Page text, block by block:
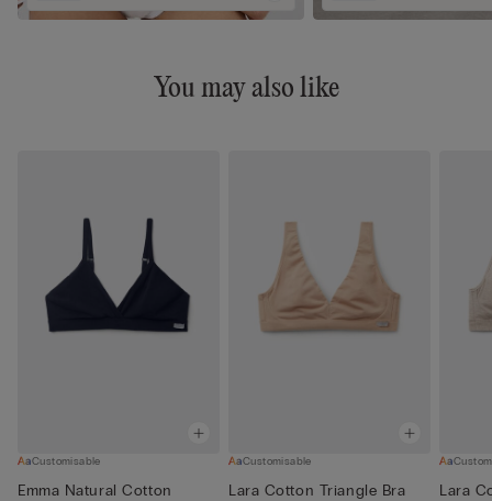
You may also like
Customisable
Emma Natural Cotton
Customisable
Lara Cotton Triangle Bra
Lara